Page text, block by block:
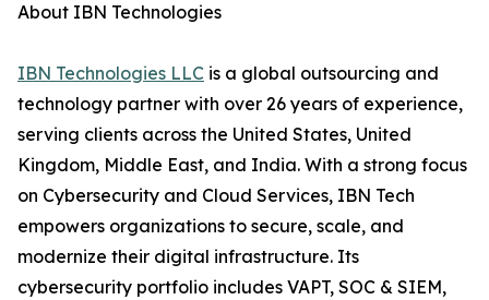
About IBN Technologies
IBN Technologies LLC is a global outsourcing and
technology partner with over 26 years of experience,
serving clients across the United States, United
Kingdom, Middle East, and India. With a strong focus
on Cybersecurity and Cloud Services, IBN Tech
empowers organizations to secure, scale, and
modernize their digital infrastructure. Its
cybersecurity portfolio includes VAPT, SOC & SIEM,